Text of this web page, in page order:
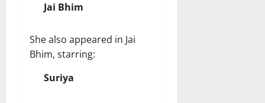
Jai Bhim
She also appeared in Jai
Bhim, starring:
Suriya